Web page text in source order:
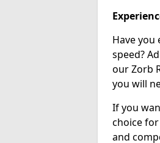
Have
speed?
our Zorb
you will
If you
choice
and